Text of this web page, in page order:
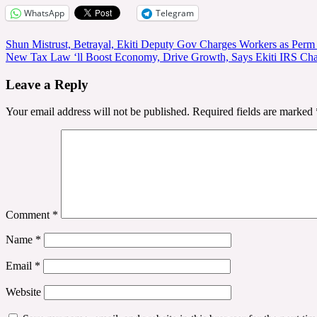
WhatsApp Telegram
Post
navigation
Shun Mistrust, Betrayal, Ekiti Deputy Gov Charges Workers as
New Tax Law ‘ll Boost Economy, Drive Growth, Says Ekiti IRS
Leave a Reply
Your email address will not be published. Required fields are marked
Comment *
Name *
Email *
Website